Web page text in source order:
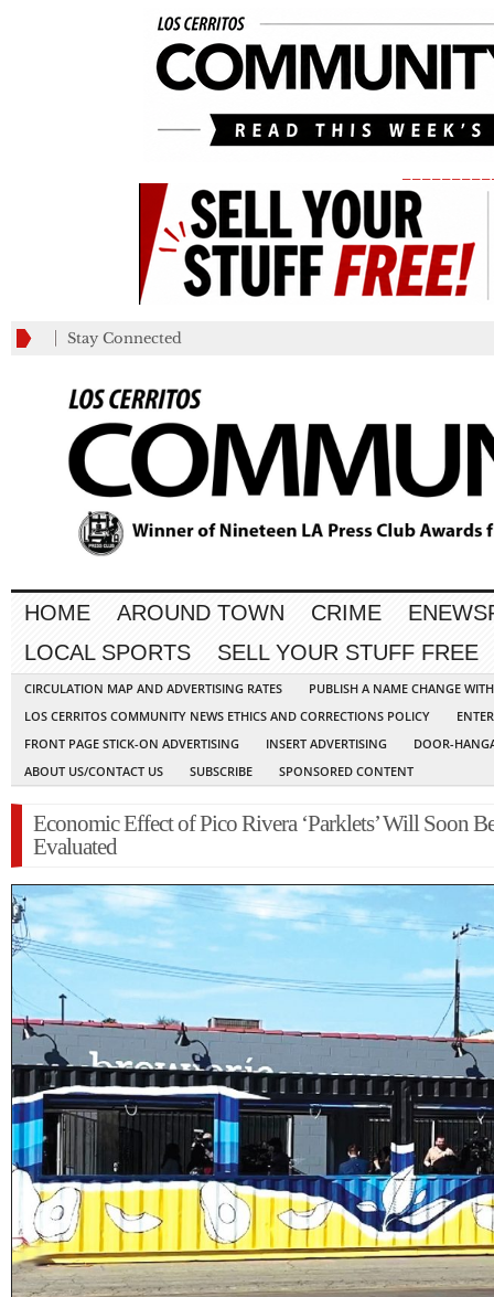
Stay Connected
HOME AROUND TOWN CRIME
LOCAL SPORTS
SELL YOUR STUFF FREE
CIRCULATION MAP AND ADVERTISING RATES
PUBLISH A NAME CHANGE
LOS CERRITOS COMMUNITY NEWS ETHICS AND CORRECTIONS POLICY
FRONT PAGE STICK-ON ADVERTISING
INSERT ADVERTISING
DOOR-
ABOUT US/CONTACT US
SUBSCRIBE SPONSORED CONTENT
Economic Effect of Pico Rivera ‘Parklets’ Will Soon
Evaluated